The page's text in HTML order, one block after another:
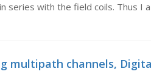
in series with the field coils.
multipath channels,